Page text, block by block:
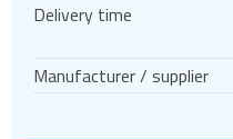
Crystal oscillators
Enclosures & boxes for
FPGAs
Delivery time
Manufacturer / supplier